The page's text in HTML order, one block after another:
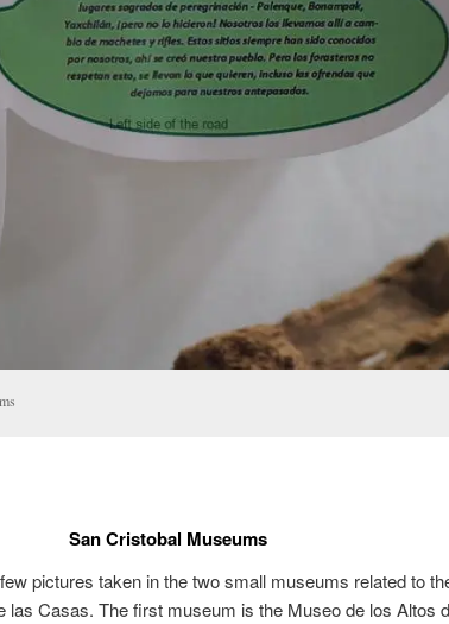
San Cristobal Museums
pictures taken in the two small museums related to
las Casas. The first museum is the Museo de los Altos